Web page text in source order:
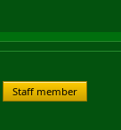
Staff member